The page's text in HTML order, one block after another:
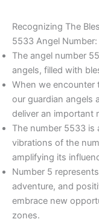
Recognizing The
5533 Angel Number:
The angel number
angels, filled with
When we encounter
our guardian angels
deliver an important
The number 5533 is
vibrations of the
amplifying its
Number 5
adventure, and
embrace new
zones.